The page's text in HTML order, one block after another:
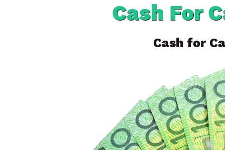
Ferntree Gully
Boronia
Ringwood
Brunswick
Rowville
Endeavour Hills
Cash For
Cash for